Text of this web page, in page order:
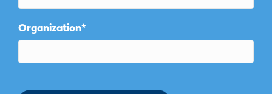
Organization*